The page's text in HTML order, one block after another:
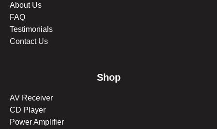
About Us
FAQ
Testimonials
Contact Us
Shop
AV Receiver
CD Player
Power Amplifier